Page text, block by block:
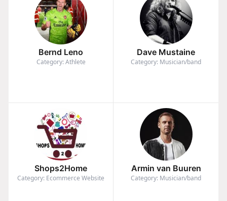
Bernd Leno
Category: Athlete
Dave Mustaine
Category: Musician/band
Shops2Home
Category: Ecommerce Website
Armin van Buuren
Category: Musician/band